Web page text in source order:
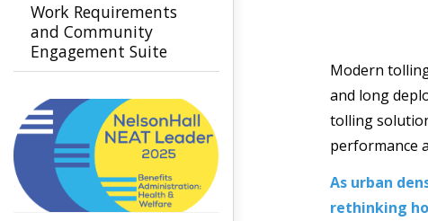
Modern
and long
tolling
performance
As urban
rethinking
Work Requirements
and Community
Engagement Suite